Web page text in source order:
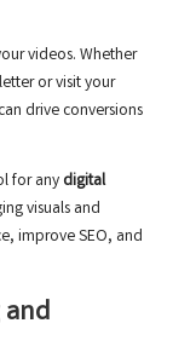
videos. Whether
or visit your
drive conversions
for any digital
visuals and
improve SEO, and